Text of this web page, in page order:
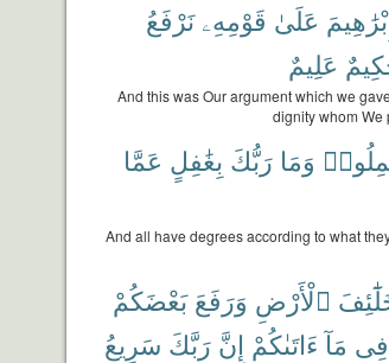
عَلَىٰ قَوْمِهِۦ نَرْفَعُ
عَلِيمٌ
And this was Our argument which we
dignity whom We
وَمَا رَبُّكَ بِغَٰفِلٍ عَمَّا
And all have degrees according to what
ٱلْأَرْضِ وَرَفَعَ بَعْضَكُمْ
فِى مَآ ءَاتَىٰكُمْ إِنَّ رَبَّكَ سَرِيعُ